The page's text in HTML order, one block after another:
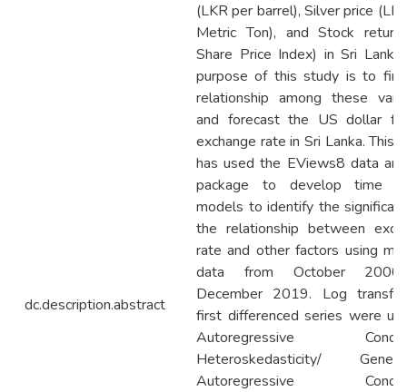
dc.description.abstract
(LKR per barrel), Silver price
Metric Ton), and Stock
Share Price Index) in Sri
purpose of this study is to
relationship among these
and forecast the US dollar
exchange rate in Sri Lanka. This
has used the EViews8 data
package to develop time
models to identify the
the relationship between
rate and other factors using
data from October
December 2019. Log
first differenced series were
Autoregressive
Heteroskedasticity/
Autoregressive